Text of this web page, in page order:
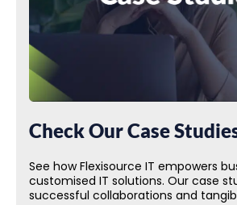
Check Our Case
See how Flexisource IT empowers
customised IT solutions. Our case
successful collaborations and